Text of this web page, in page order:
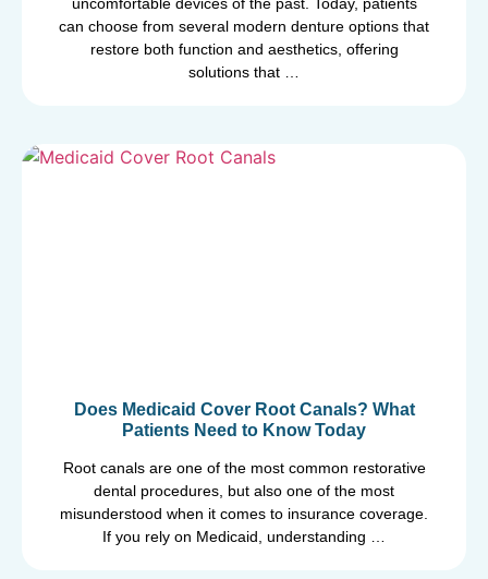
can choose from several modern denture options that
restore both function and aesthetics, offering
solutions that …
Does Medicaid Cover Root Canals? What
Patients Need to Know Today
Root canals are one of the most common restorative
dental procedures, but also one of the most
misunderstood when it comes to insurance coverage.
If you rely on Medicaid, understanding …